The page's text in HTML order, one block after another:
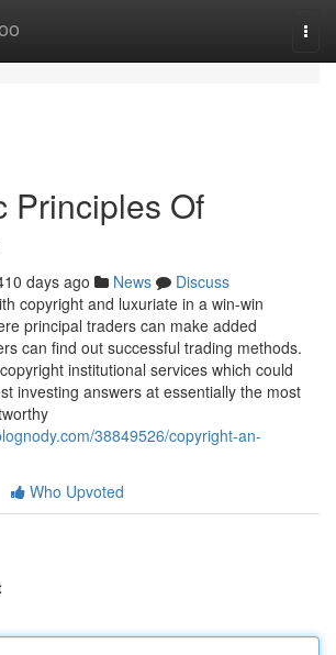
Principles Of
days ago News
Discuss
copyright and luxuriate in a win-win
principal traders can make added
can find out successful trading methods.
institutional services which could
investing answers at essentially the most
38849526/copyright-an-
Who Upvoted